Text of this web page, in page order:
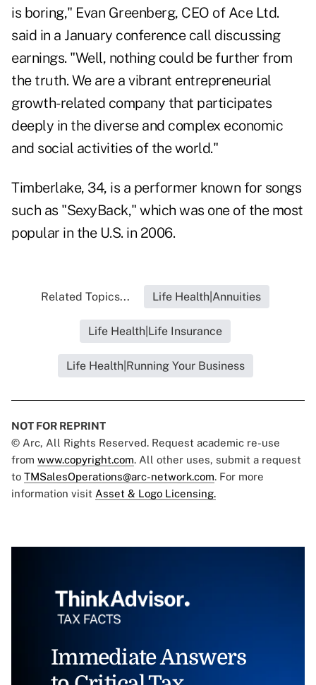
is boring," Evan Greenberg, CEO of Ace Ltd.
said in a January conference call discussing
earnings. "Well, nothing could be further from
the truth. We are a vibrant entrepreneurial
growth-related company that participates
deeply in the diverse and complex economic
and social activities of the world."
Timberlake, 34, is a performer known for songs
such as "SexyBack," which was one of the most
popular in the U.S. in 2006.
Related Topics... Life Health|Annuities
Life Health|Life Insurance
Life Health|Running Your Business
NOT FOR REPRINT
© Arc, All Rights Reserved. Request academic re-use
from www.copyright.com. All other uses, submit a request
to TMSalesOperations@arc-network.com. For more
information visit Asset & Logo Licensing.
Immediate Answers